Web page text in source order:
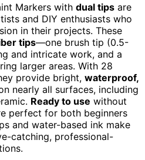
Markers with dual tips are
and DIY enthusiasts who
in their projects. These
tips—one brush tip (0.5-
and intricate work, and a
larger areas. With 28
provide bright, waterproof,
nearly all surfaces, including
Ready to use without
perfect for both beginners
and water-based ink make
catching, professional-